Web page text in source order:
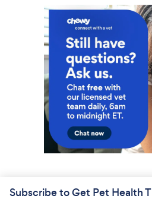
Subscribe to Get Pet Health